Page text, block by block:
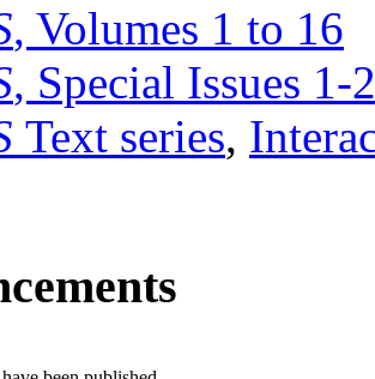
, Volumes 1 to 16
, Special Issues 1-
Text series,